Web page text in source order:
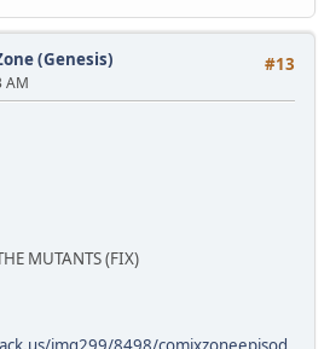
#13
(Genesis)
AM
MUTANTS (FIX)